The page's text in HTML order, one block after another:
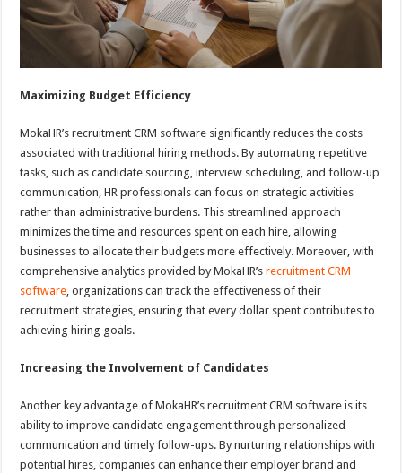
Maximizing Budget Efficiency
MokaHR’s recruitment CRM software significantly reduces the costs
associated with traditional hiring methods. By automating repetitive
tasks, such as candidate sourcing, interview scheduling, and follow-up
communication, HR professionals can focus on strategic activities
rather than administrative burdens. This streamlined approach
minimizes the time and resources spent on each hire, allowing
businesses to allocate their budgets more effectively. Moreover, with
comprehensive analytics provided by MokaHR’srecruitment CRM
software, organizations can track the effectiveness of their
recruitment strategies, ensuring that every dollar spent contributes to
achieving hiring goals.
Increasing the Involvement of Candidates
Another key advantage of MokaHR’s recruitment CRM software is its
ability to improve candidate engagement through personalized
communication and timely follow-ups. By nurturing relationships with
potential hires, companies can enhance their employer brand and